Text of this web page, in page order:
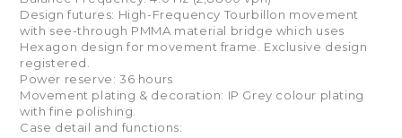
Design futures: High-Frequency Tourbillon movement
with see-through PMMA material bridge which uses
Hexagon design for movement frame. Exclusive design
registered.
Power reserve: 36 hours
Movement plating & decoration: IP Grey colour plating
with fine polishing.
Case detail and functions: